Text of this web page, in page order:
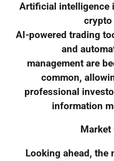
Artificial intelligence
crypto
AI-powered trading
and
management are
common,
professional
information
Market
Looking ahead, the